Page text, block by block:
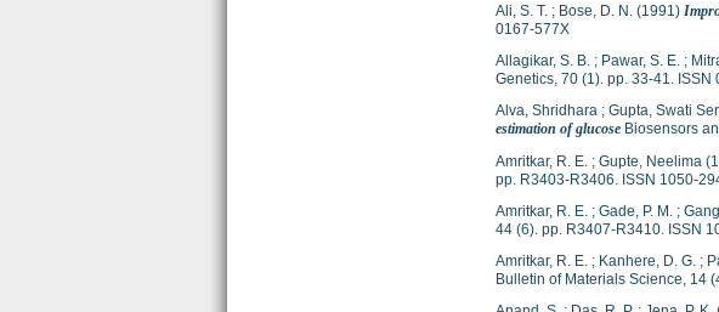
Ali, S. T. ; Bose, D. N. (1991)
0167-577X
Allagikar, S. B. ; Pawar, S. E. ;
Genetics, 70 (1). pp. 33-41. ISSN
Alva, Shridhara ; Gupta, Swati
estimation of glucose Biosensors
Amritkar, R. E. ; Gupte, Neelima
pp. R3403-R3406. ISSN 1050-
Amritkar, R. E. ; Gade, P. M. ;
44 (6). pp. R3407-R3410. ISSN
Amritkar, R. E. ; Kanhere, D. G. ;
Bulletin of Materials Science, 14